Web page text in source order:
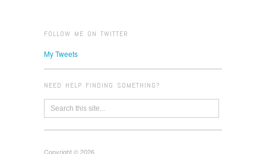
FOLLOW ME ON TWITTER
My Tweets
NEED HELP FINDING SOMETHING?
Copyright © 2026